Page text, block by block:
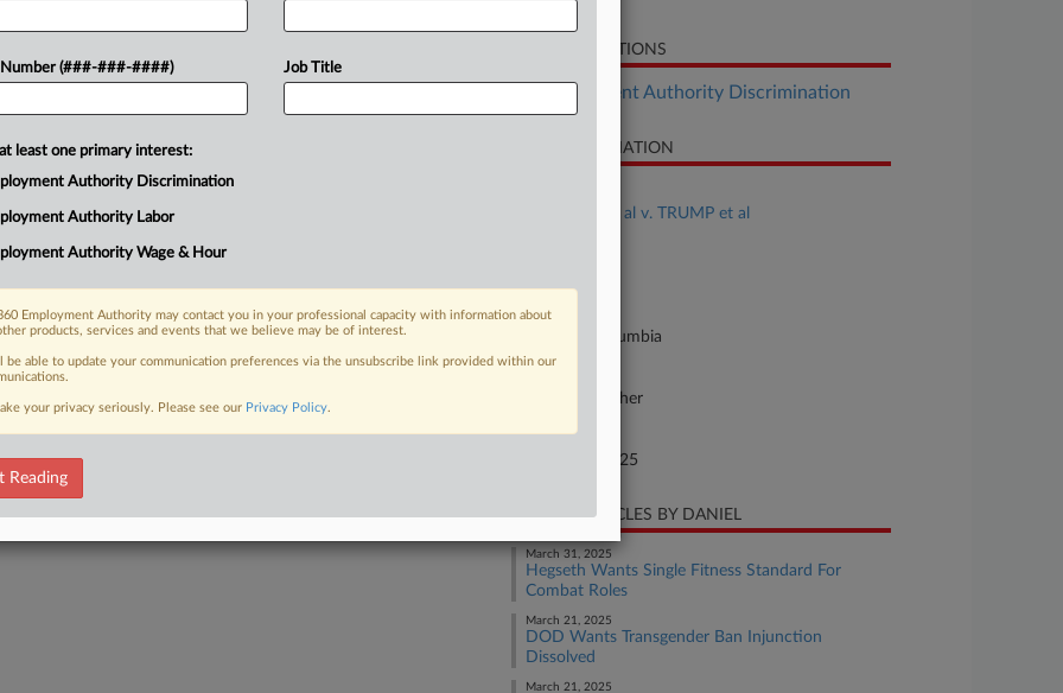
service members sued the
Tuesday over an executive order
military,...
FREE Trial
RELATED SECTIONS
Employment Authority Discrimination
CASE INFORMATION
TALBOTT et al v. TRUMP et al
Court
District Of Columbia
Civil Rights: Other
Date Filed
January 28, 2025
RECENT ARTICLES BY DANIEL
March 31, 2025
Hegseth Wants Single Fitness Standard For
Combat Roles
March 21, 2025
DOD Wants Transgender Ban Injunction
Dissolved
March 21, 2025
Number (###-###-####) Job Title
least one primary interest:
Authority Discrimination
Authority Labor
Authority Wage & Hour
Employment Authority may contact you in your professional capacity with information about
products, services and events that we believe may be of interest.
be able to update your communication preferences via the unsubscribe link provided within our
your privacy seriously. Please see our Privacy Policy.
Reading